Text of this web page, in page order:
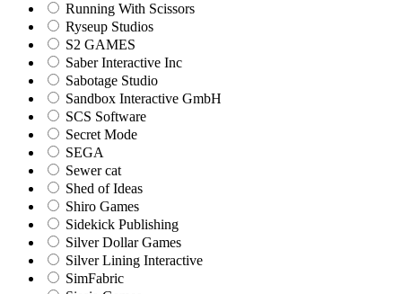
Running With Scissors
Ryseup Studios
S2 GAMES
Saber Interactive Inc
Sabotage Studio
Sandbox Interactive GmbH
SCS Software
Secret Mode
SEGA
Sewer cat
Shed of Ideas
Shiro Games
Sidekick Publishing
Silver Dollar Games
Silver Lining Interactive
SimFabric